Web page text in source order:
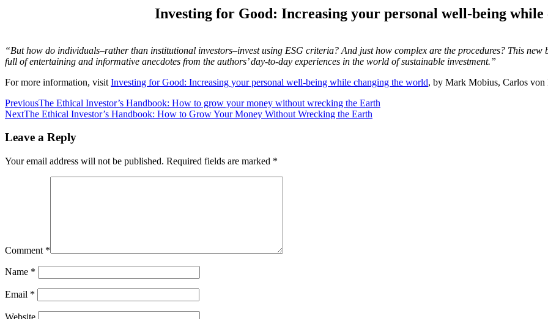
Investing for Good: Increasing your personal well-being
“But how do individuals–rather than institutional investors–invest using ESG criteria? And just how complex are the procedures? This
full of entertaining and informative anecdotes from the authors’ day-to-day experiences in the world of sustainable investment.”
For more information, visit Investing for Good: Increasing your personal well-being while changing the world, by Mark Mobius, Carlos von
Post
navigation
PreviousThe Ethical Investor’s Handbook: How to grow your money without wrecking the Earth
NextThe Ethical Investor’s Handbook: How to Grow Your Money Without Wrecking the Earth
Leave a Reply
Your email address will not be published. Required fields are marked *
Comment *
Name *
Email *